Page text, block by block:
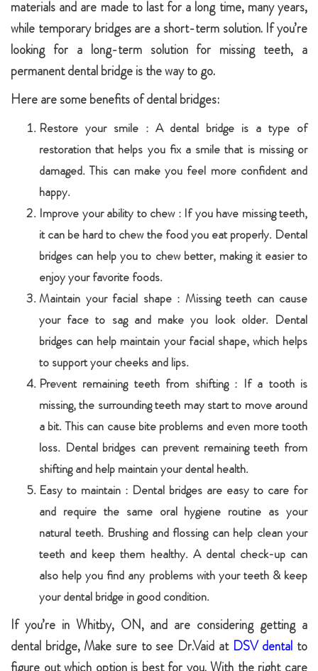
materials and are made to last for a long time, many years,
while temporary bridges are a short-term solution. If you’re
looking for a long-term solution for missing teeth, a
permanent dental bridge is the way to go.
Here are some benefits of dental bridges:
Restore your smile : A dental bridge is a type of
restoration that helps you fix a smile that is missing or
damaged. This can make you feel more confident and
happy.
Improve your ability to chew : If you have missing teeth,
it can be hard to chew the food you eat properly. Dental
bridges can help you to chew better, making it easier to
enjoy your favorite foods.
Maintain your facial shape : Missing teeth can cause
your face to sag and make you look older. Dental
bridges can help maintain your facial shape, which helps
to support your cheeks and lips.
Prevent remaining teeth from shifting : If a tooth is
missing, the surrounding teeth may start to move around
a bit. This can cause bite problems and even more tooth
loss. Dental bridges can prevent remaining teeth from
shifting and help maintain your dental health.
Easy to maintain : Dental bridges are easy to care for
and require the same oral hygiene routine as your
natural teeth. Brushing and flossing can help clean your
teeth and keep them healthy. A dental check-up can
also help you find any problems with your teeth & keep
your dental bridge in good condition.
If you’re in Whitby, ON, and are considering getting a
dental bridge, Make sure to see Dr.Vaid at DSV dental to